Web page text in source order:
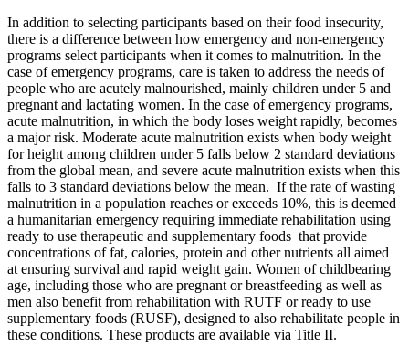
In addition to selecting participants based on their food insecurity,
there is a difference between how emergency and non-emergency
programs select participants when it comes to malnutrition. In the
case of emergency programs, care is taken to address the needs of
people who are acutely malnourished, mainly children under 5 and
pregnant and lactating women. In the case of emergency programs,
acute malnutrition, in which the body loses weight rapidly, becomes
a major risk. Moderate acute malnutrition exists when body weight
for height among children under 5 falls below 2 standard deviations
from the global mean, and severe acute malnutrition exists when this
falls to 3 standard deviations below the mean. If the rate of wasting
malnutrition in a population reaches or exceeds 10%, this is deemed
a humanitarian emergency requiring immediate rehabilitation using
ready to use therapeutic and supplementary foods that provide
concentrations of fat, calories, protein and other nutrients all aimed
at ensuring survival and rapid weight gain. Women of childbearing
age, including those who are pregnant or breastfeeding as well as
men also benefit from rehabilitation with RUTF or ready to use
supplementary foods (RUSF), designed to also rehabilitate people in
these conditions. These products are available via Title II.